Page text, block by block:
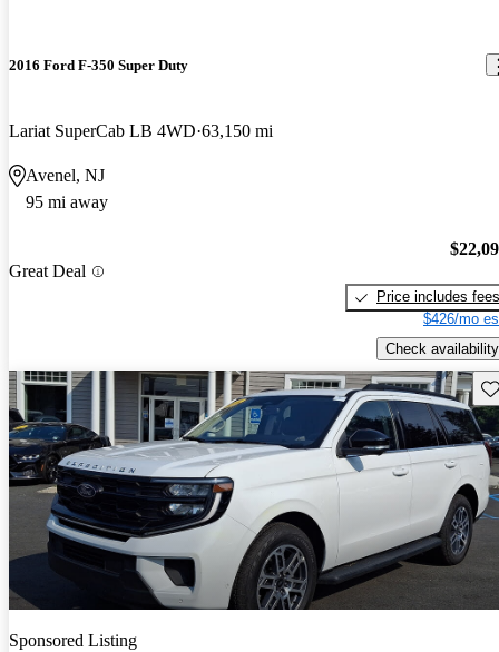
2016 Ford F-350 Super Duty
Lariat SuperCab LB 4WD 63,150 mi
Avenel, NJ
95 mi away
Great Deal
Price includes fees
$426/mo
Check availability
Sponsored Listing